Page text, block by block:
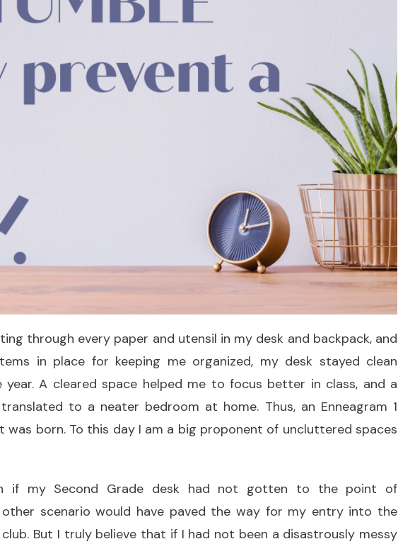
through every paper and utensil in my desk and backpack, and
in place for keeping me organized, my desk stayed clean
A cleared space helped me to focus better in class, and a
to a neater bedroom at home. Thus, an Enneagram 1
was born. To this day I am a big proponent of uncluttered spaces
if my Second Grade desk had not gotten to the point of
other scenario would have paved the way for my entry into the
But I truly believe that if I had not been a disastrously messy